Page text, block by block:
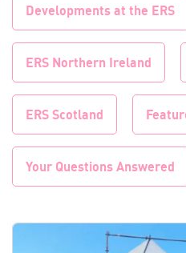
Developments at the ERS
ERS Northern Ireland
ERS Scotland
Your Questions Answered